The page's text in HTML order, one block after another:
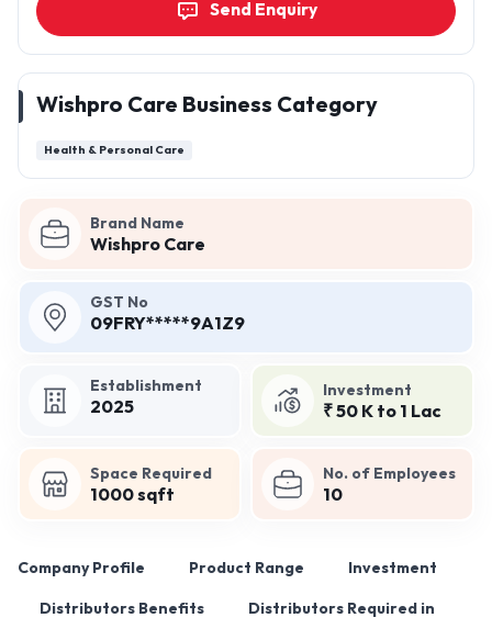
Brand Name
Wishpro Care
GST No
09FRY*****9A1Z9
Establishment
2025
Investment
₹ 50 K to 1 Lac
Space Required
1000 sqft
No. of Employees
10
Company Profile Product Range Investment
Distributors Benefits Distributors Required in
Send Enquiry
Wishpro Care Business Category
Health & Personal Care